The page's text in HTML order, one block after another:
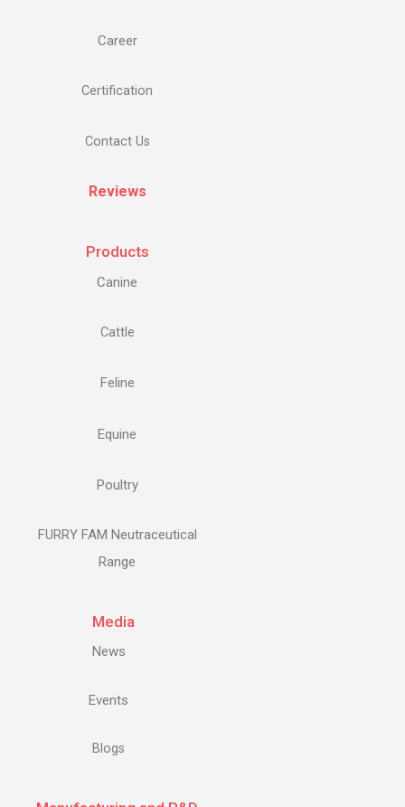
Career
Certification
Contact Us
Reviews
Products
Canine
Cattle
Feline
Equine
Poultry
FURRY FAM Neutraceutical
Range
Media
News
Events
Blogs